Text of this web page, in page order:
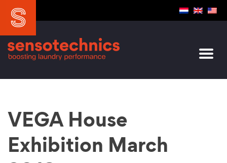
VEGA House
Exhibition March